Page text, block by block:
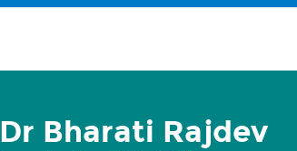
Dr Bharati Rajdev